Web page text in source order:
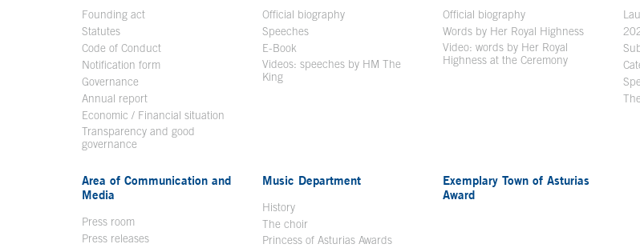
Founding act
Statutes
Code of Conduct
Notification form Open in a new window
Governance
Annual report
Economic / Financial situation
Transparency and good
governance
Official biographyOpen in a new window
Speeches
E-Book
Videos: speeches by HM The
KingOpen in a new window
Official biography
Words by Her Royal Highness
Video: words by Her Royal
Highness at the Ceremony
Area of Communication and
Media
Press room
Press releases
Music Department
History
The choir
Princess of Asturias Awards
Exemplary Town of Asturias
Award